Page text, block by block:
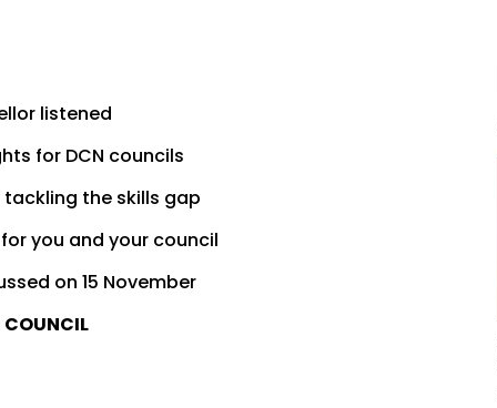
listened
for DCN councils
the skills gap
you and your council
on 15 November
COUNCIL